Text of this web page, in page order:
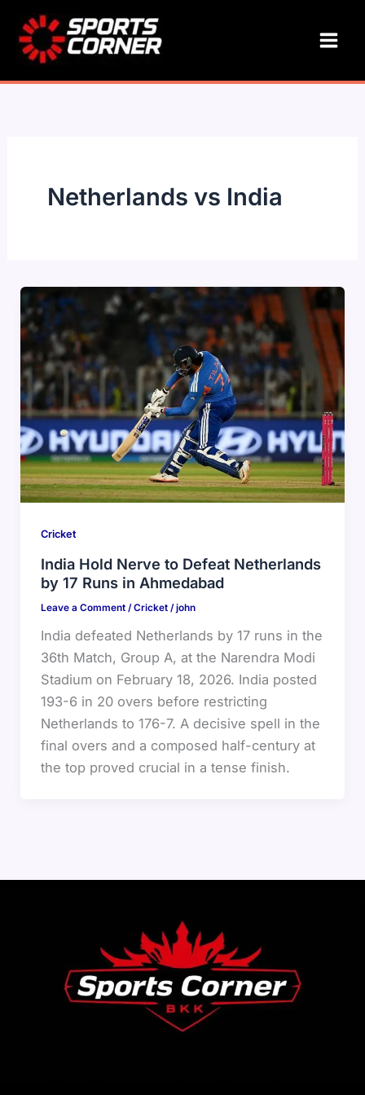
content
Netherlands vs India
Cricket
India Hold Nerve to Defeat Netherlands
by 17 Runs in Ahmedabad
Leave a Comment /Cricket/john
India defeated Netherlands by 17 runs in the
36th Match, Group A, at the Narendra Modi
Stadium on February 18, 2026. India posted
193-6 in 20 overs before restricting
Netherlands to 176-7. A decisive spell in the
final overs and a composed half-century at
the top proved crucial in a tense finish.